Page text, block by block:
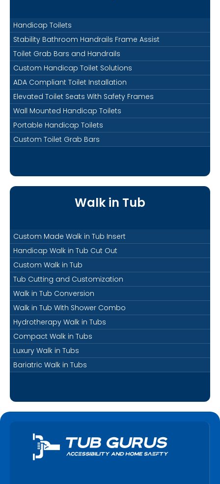
Handicap Toilets
Stability Bathroom Handrails Frame Assist
Toilet Grab Bars and Handrails
Custom Handicap Toilet Solutions
ADA Compliant Toilet Installation
Elevated Toilet Seats With Safety Frames
Wall Mounted Handicap Toilets
Portable Handicap Toilets
Custom Toilet Grab Bars
Walk in Tub
Custom Made Walk in Tub Insert
Handicap Walk in Tub Cut Out
Custom Walk in Tub
Tub Cutting and Customization
Walk in Tub Conversion
Walk in Tub With Shower Combo
Hydrotherapy Walk in Tubs
Compact Walk in Tubs
Luxury Walk in Tubs
Bariatric Walk in Tubs